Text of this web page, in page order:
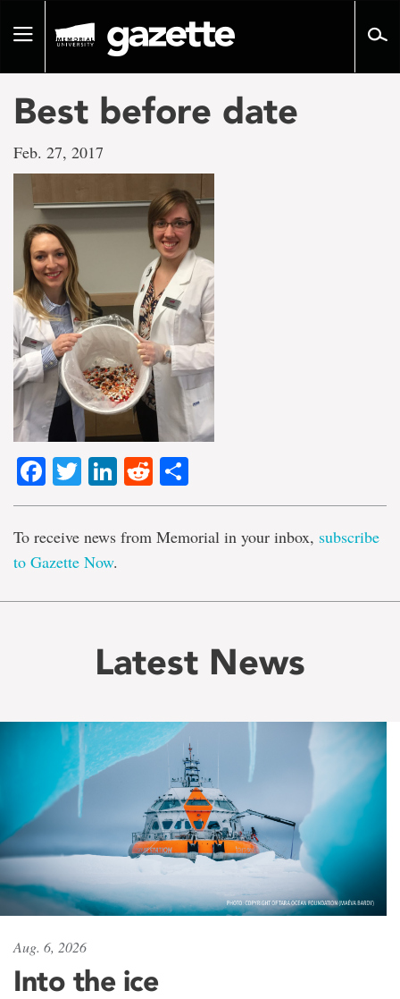
pageToggle
Best before date
Feb. 27, 2017
Facebook
TwitterLinkedIn
Reddit
To receive news from Memorial in your inbox, subscribe
to Gazette Now.
Latest News
Aug. 6, 2026
Into the ice